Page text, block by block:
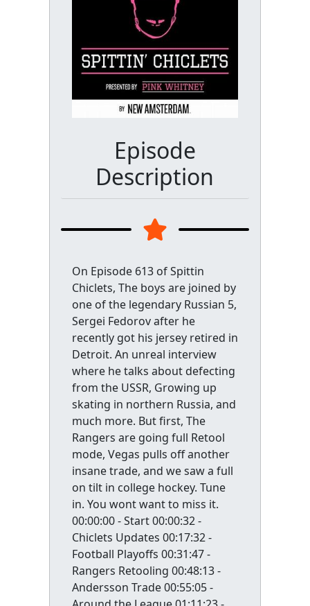
Episode
Description
On Episode 613 of Spittin
Chiclets, The boys are joined by
one of the legendary Russian 5,
Sergei Fedorov after he
recently got his jersey retired in
Detroit. An unreal interview
where he talks about defecting
from the USSR, Growing up
skating in northern Russia, and
much more. But first, The
Rangers are going full Retool
mode, Vegas pulls off another
insane trade, and we saw a full
on tilt in college hockey. Tune
in. You wont want to miss it.
00:00:00 - Start 00:00:32 -
Chiclets Updates 00:17:32 -
Football Playoffs 00:31:47 -
Rangers Retooling 00:48:13 -
Andersson Trade 00:55:05 -